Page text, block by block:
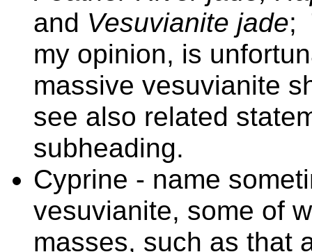
and Vesuvianite jade;
my opinion, is
massive vesuvianite
see also related
subheading.
Cyprine - name
vesuvianite, some of
masses, such as that